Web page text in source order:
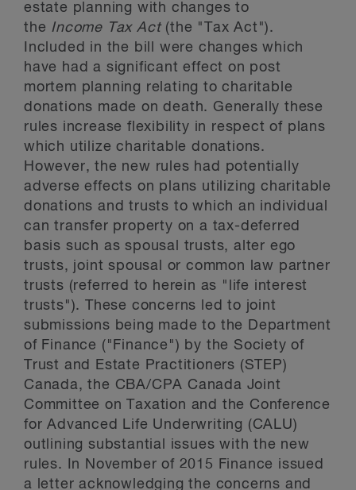
estate planning with changes to
the Income Tax Act (the "Tax Act").
Included in the bill were changes which
have had a significant effect on post
mortem planning relating to charitable
donations made on death. Generally these
rules increase flexibility in respect of plans
which utilize charitable donations.
However, the new rules had potentially
adverse effects on plans utilizing charitable
donations and trusts to which an individual
can transfer property on a tax-deferred
basis such as spousal trusts, alter ego
trusts, joint spousal or common law partner
trusts (referred to herein as "life interest
trusts"). These concerns led to joint
submissions being made to the Department
of Finance ("Finance") by the Society of
Trust and Estate Practitioners (STEP)
Canada, the CBA/CPA Canada Joint
Committee on Taxation and the Conference
for Advanced Life Underwriting (CALU)
outlining substantial issues with the new
rules. In November of 2015 Finance issued
a letter acknowledging the concerns and